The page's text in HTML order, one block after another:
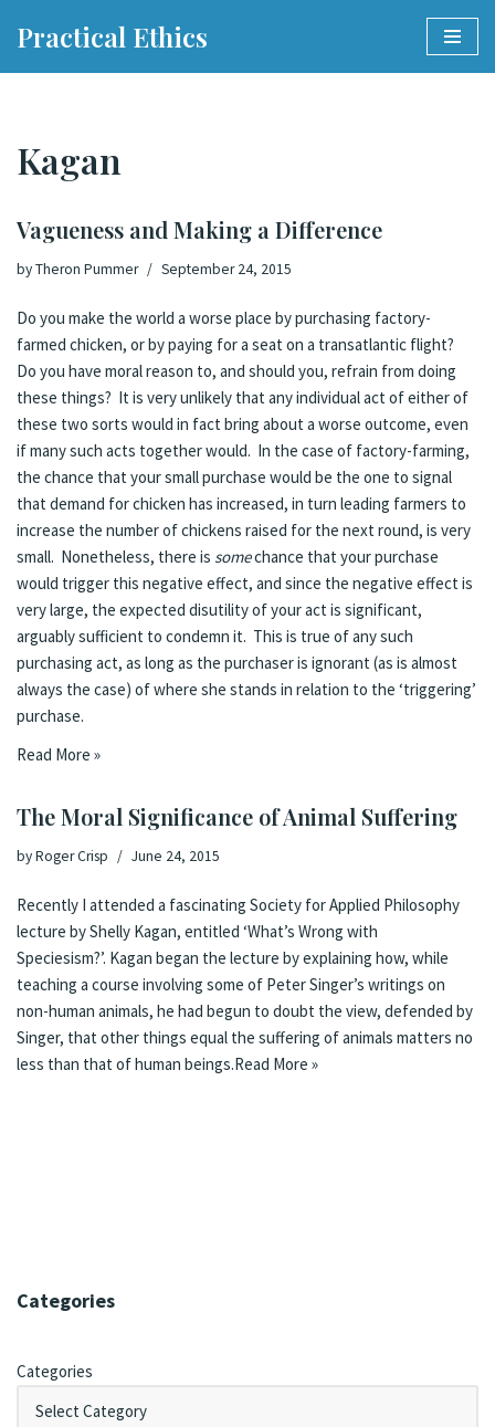
Practical Ethics
Kagan
Vagueness and Making a Difference
byTheron Pummer September 24, 2015
Do you make the world a worse place by purchasing factory-
farmed chicken, or by paying for a seat on a transatlantic flight?
Do you have moral reason to, and should you, refrain from doing
these things? It is very unlikely that any individual act of either of
these two sorts would in fact bring about a worse outcome, even
if many such acts together would. In the case of factory-farming,
the chance that your small purchase would be the one to signal
that demand for chicken has increased, in turn leading farmers to
increase the number of chickens raised for the next round, is very
small. Nonetheless, there is somechance that your purchase
would trigger this negative effect, and since the negative effect is
very large, the expected disutility of your act is significant,
arguably sufficient to condemn it. This is true of any such
purchasing act, as long as the purchaser is ignorant (as is almost
always the case) of where she stands in relation to the ‘triggering’
purchase.
Read More »
The Moral Significance of Animal Suffering
byRoger Crisp June 24, 2015
Recently I attended a fascinating Society for Applied Philosophy
lecture by Shelly Kagan, entitled ‘What’s Wrong with
Speciesism?’. Kagan began the lecture by explaining how, while
teaching a course involving some of Peter Singer’s writings on
non-human animals, he had begun to doubt the view, defended by
Singer, that other things equal the suffering of animals matters no
less than that of human beings.Read More »
Categories
Categories